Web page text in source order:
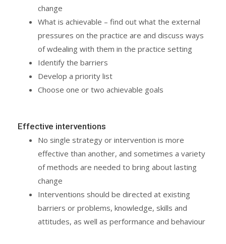
change
What is achievable – find out what the external
pressures on the practice are and discuss ways
of wdealing with them in the practice setting
Identify the barriers
Develop a priority list
Choose one or two achievable goals
Effective interventions
No single strategy or intervention is more
effective than another, and sometimes a variety
of methods are needed to bring about lasting
change
Interventions should be directed at existing
barriers or problems, knowledge, skills and
attitudes, as well as performance and behaviour